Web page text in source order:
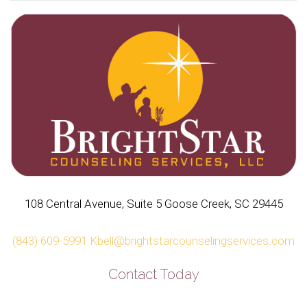
108 Central Avenue, Suite 5 Goose Creek, SC 29445
(843) 609-5991 Kbell@brightstarcounselingservices.com
Contact Today